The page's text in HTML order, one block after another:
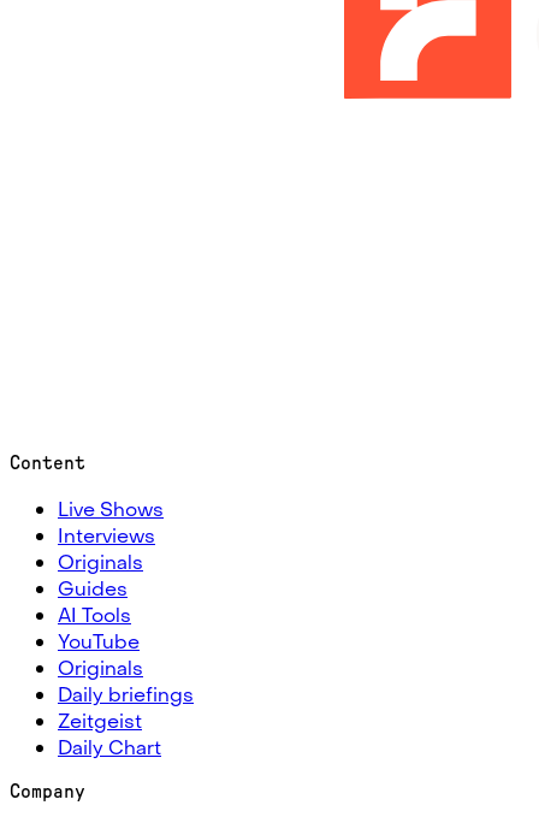
Content
Live Shows
Interviews
Originals
Guides
AI Tools
YouTube
Originals
Daily briefings
Zeitgeist
Daily Chart
Company